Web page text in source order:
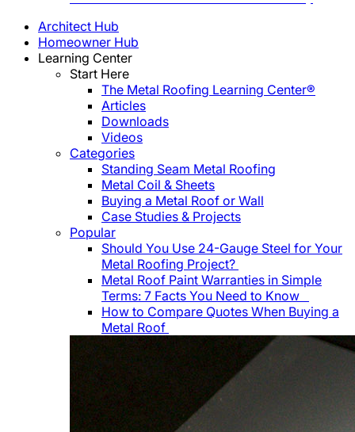
Architect Hub
Homeowner Hub
Learning Center
Start Here
The Metal Roofing Learning Center®
Articles
Downloads
Videos
Categories
Standing Seam Metal Roofing
Metal Coil & Sheets
Buying a Metal Roof or Wall
Case Studies & Projects
Popular
Should You Use 24-Gauge Steel for Your
Metal Roofing Project?
Metal Roof Paint Warranties in Simple
Terms: 7 Facts You Need to Know
How to Compare Quotes When Buying a
Metal Roof